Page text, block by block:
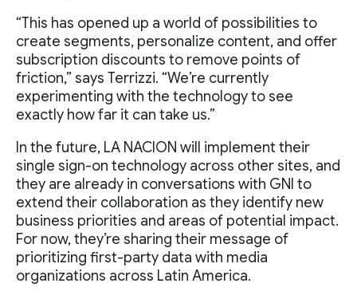
“This has opened up a world of possibilities to
create segments, personalize content, and offer
subscription discounts to remove points of
friction,” says Terrizzi. “We’re currently
experimenting with the technology to see
exactly how far it can take us.”
In the future, LA NACION will implement their
single sign-on technology across other sites, and
they are already in conversations with GNI to
extend their collaboration as they identify new
business priorities and areas of potential impact.
For now, they’re sharing their message of
prioritizing first-party data with media
organizations across Latin America.